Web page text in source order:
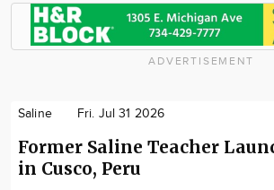
ADVERTISEMENT
Saline Fri. Jul 31 2026
Former Saline Teacher
in Cusco, Peru